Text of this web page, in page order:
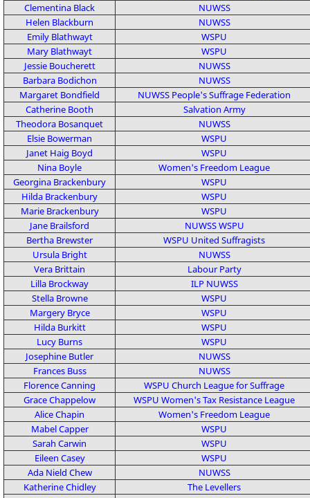
Clementina Black
NUWSS
Helen Blackburn
NUWSS
Emily Blathwayt
WSPU
Mary Blathwayt
WSPU
Jessie Boucherett
NUWSS
Barbara Bodichon
NUWSS
Margaret Bondfield
NUWSS People's Suffrage Federation
Catherine Booth
Salvation Army
Theodora Bosanquet
NUWSS
Elsie Bowerman
WSPU
Janet Haig Boyd
WSPU
Nina Boyle
Women's Freedom League
Georgina Brackenbury
WSPU
Hilda Brackenbury
WSPU
Marie Brackenbury
WSPU
Jane Brailsford
NUWSSWSPU
Bertha Brewster
WSPU United Suffragists
Ursula Bright
NUWSS
Vera Brittain
Labour Party
Lilla Brockway
ILP NUWSS
Stella Browne
WSPU
Margery Bryce
WSPU
Hilda Burkitt
WSPU
Lucy Burns
WSPU
Josephine Butler
NUWSS
Frances Buss
NUWSS
Florence Canning
WSPU Church League for Suffrage
Grace Chappelow
WSPU Women's Tax Resistance League
Alice Chapin
Women's Freedom League
Mabel Capper
WSPU
Sarah Carwin
WSPU
Eileen Casey
WSPU
Ada Nield Chew
NUWSS
Katherine Chidley
The Levellers